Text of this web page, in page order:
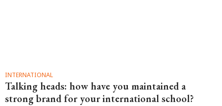
INTERNATIONAL
Talking heads: how have you maintained a
strong brand for your international school?